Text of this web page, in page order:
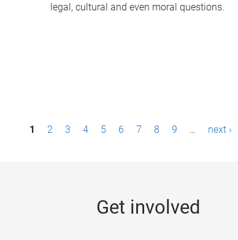
legal, cultural and even moral questions.
1 2 3 4 5 6 7 8 9 … next ›
Get involved